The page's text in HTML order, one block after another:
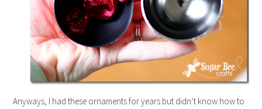
Anyways, I had these ornaments for years but didn’t know how to